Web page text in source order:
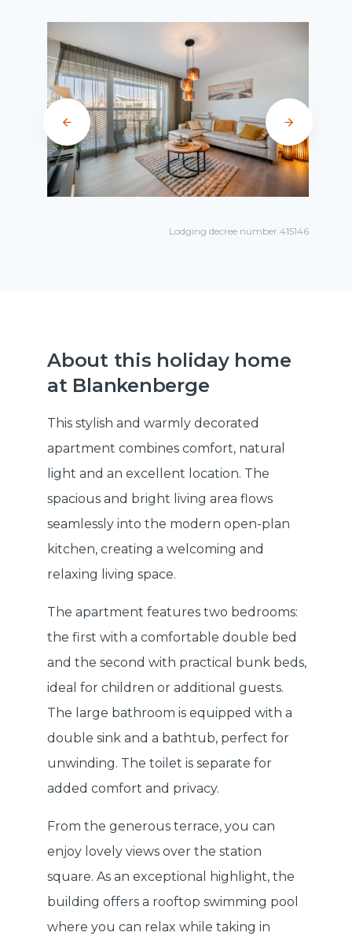
Lodging decree number 415146
About this holiday home
at Blankenberge
This stylish and warmly decorated
apartment combines comfort, natural
light and an excellent location. The
spacious and bright living area flows
seamlessly into the modern open-plan
kitchen, creating a welcoming and
relaxing living space.
The apartment features two bedrooms:
the first with a comfortable double bed
and the second with practical bunk beds,
ideal for children or additional guests.
The large bathroom is equipped with a
double sink and a bathtub, perfect for
unwinding. The toilet is separate for
added comfort and privacy.
From the generous terrace, you can
enjoy lovely views over the station
square. As an exceptional highlight, the
building offers a rooftop swimming pool
where you can relax while taking in